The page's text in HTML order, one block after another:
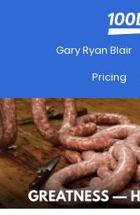
Gary Ryan Blair
Pricing